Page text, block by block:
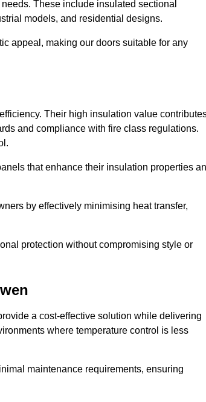
These include insulated sectional
models, and residential designs.
appeal, making our doors suitable for any
Their high insulation value
and compliance with fire class regulations.
that enhance their insulation properties
by effectively minimising heat transfer,
protection without compromising style or
a cost-effective solution while delivering
where temperature control is less
maintenance requirements, ensuring